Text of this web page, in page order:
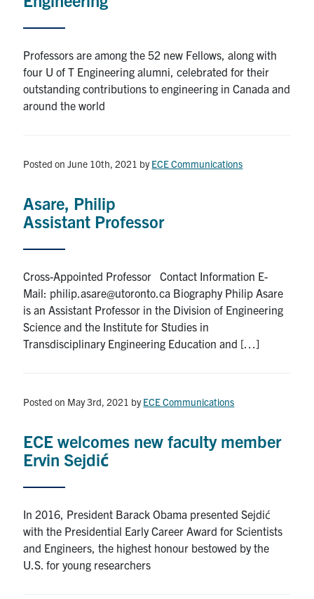
Professors are among the 52 new Fellows, along with
four U of T Engineering alumni, celebrated for their
outstanding contributions to engineering in Canada and
around the world
Posted on June 10th, 2021 byECE Communications
Asare, Philip
Assistant Professor
Cross-Appointed Professor Contact Information E-
Mail: philip.asare@utoronto.ca Biography Philip Asare
is an Assistant Professor in the Division of Engineering
Science and the Institute for Studies in
Transdisciplinary Engineering Education and […]
Posted on May 3rd, 2021 byECE Communications
ECE welcomes new faculty member
Ervin Sejdić
In 2016, President Barack Obama presented Sejdić
with the Presidential Early Career Award for Scientists
and Engineers, the highest honour bestowed by the
U.S. for young researchers